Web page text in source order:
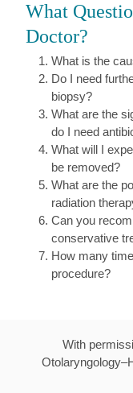
What
Doctor?
What is the
Do I need
biopsy?
What are the
do I need
What will I
be removed?
What are the
radiation
Can you
conservative
How many
procedure?
With